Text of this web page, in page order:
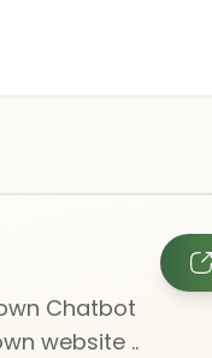
Chatbot
website ..